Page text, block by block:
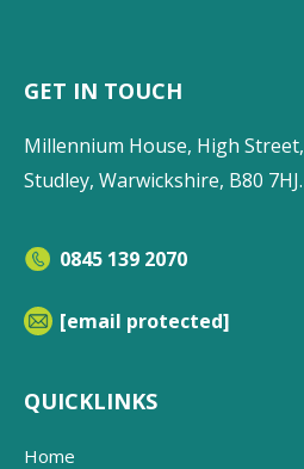
GET IN TOUCH
Millennium House, High Street,
Studley, Warwickshire, B80 7HJ.
0845 139 2070
[email protected]
QUICKLINKS
Home